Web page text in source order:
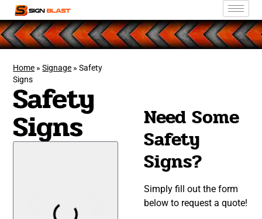
Home »Signage »Safety
Signs
Safety
Signs Need Some
Safety
Signs?
Simply fill out the form
below to request a quote!